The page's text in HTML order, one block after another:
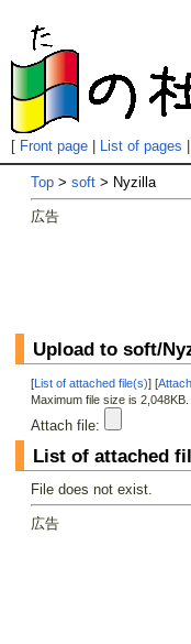
[ Front page| List of pages
Top > soft > Nyzilla
広告
Upload to soft/
[List of attached file(s)] [
Maximum file size is 2,048KB.
Attach file:
List of attached
File does not exist.
広告